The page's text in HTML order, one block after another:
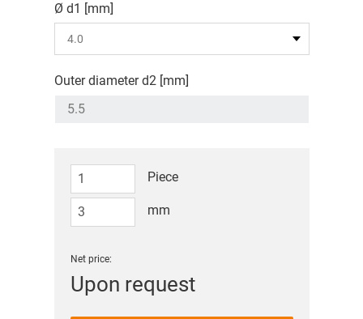
Ø d1 [mm]
Outer diameter d2 [mm]
Piece
mm
Net price:
Upon request